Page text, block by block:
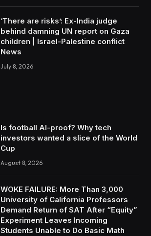
‘There are risks’: Ex-India judge
behind damning UN report on Gaza
children | Israel-Palestine conflict
News
July 8, 2026
Is football AI-proof? Why tech
investors wanted a slice of the World
Cup
August 8, 2026
WOKE FAILURE: More Than 3,000
University of California Professors
Demand Return of SAT After “Equity”
Experiment Leaves Incoming
Students Unable to Do Basic Math